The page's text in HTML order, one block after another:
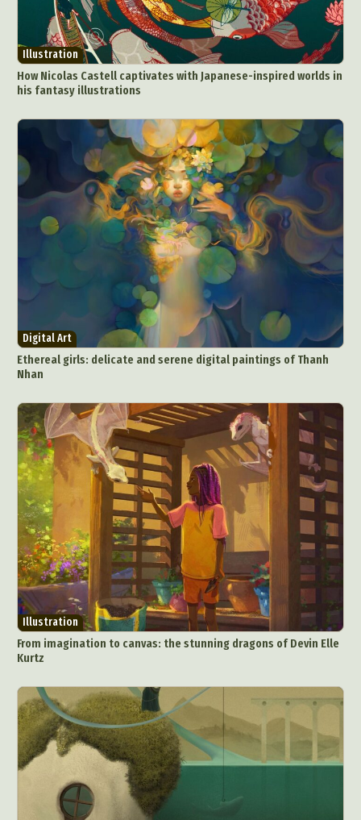
Illustration
How Nicolas Castell captivates with Japanese-inspired worlds in
his fantasy illustrations
Digital Art
Ethereal girls: delicate and serene digital paintings of Thanh
Nhan
Illustration
From imagination to canvas: the stunning dragons of Devin Elle
Kurtz